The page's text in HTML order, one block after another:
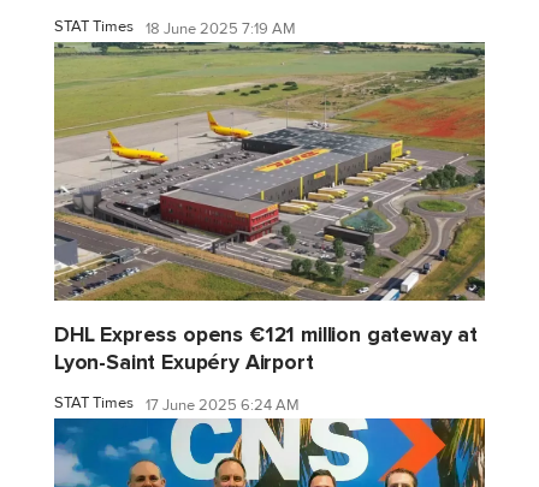
STAT Times 18 June 2025 7:19 AM
DHL Express opens €121 million gateway at
Lyon-Saint Exupéry Airport
STAT Times 17 June 2025 6:24 AM